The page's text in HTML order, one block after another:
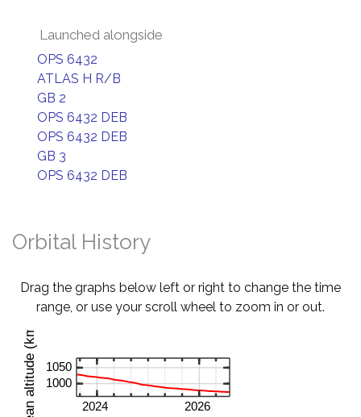
Launched alongside
OPS 6432
ATLAS H R/B
GB 2
OPS 6432 DEB
OPS 6432 DEB
GB 3
OPS 6432 DEB
Orbital History
Drag the graphs below left or right to change the time
range, or use your scroll wheel to zoom in or out.